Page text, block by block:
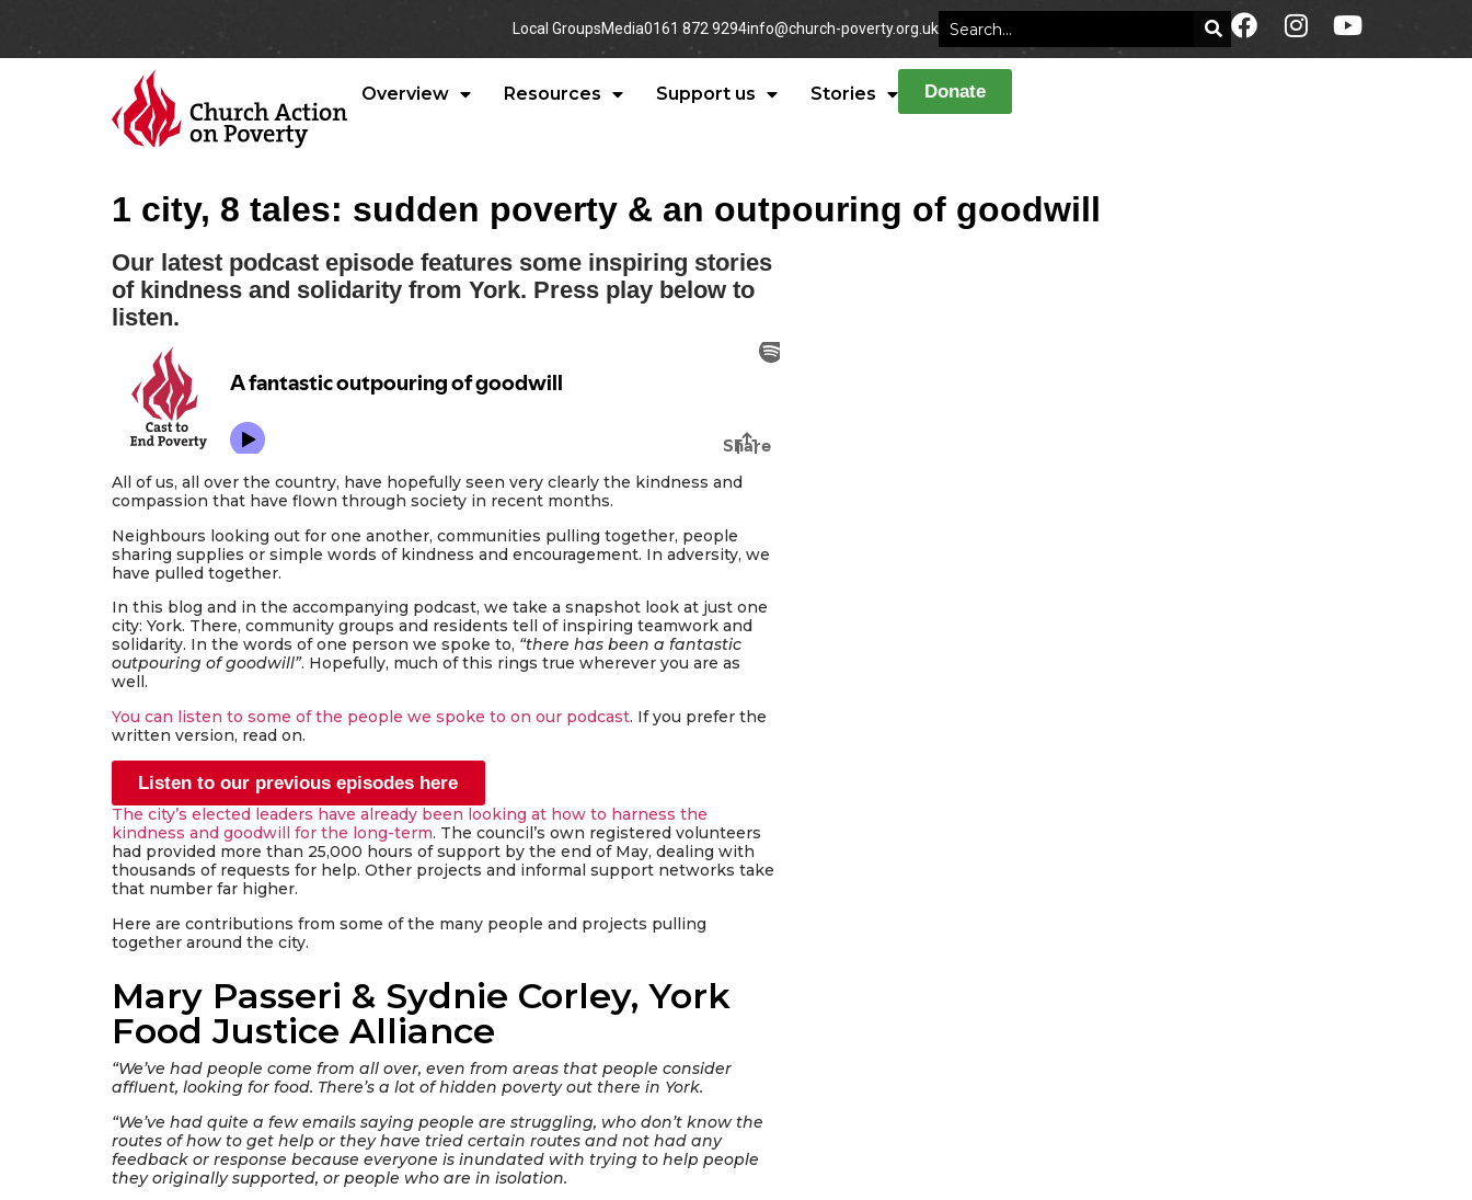
Local GroupsMedia0161 872 9294info@church-poverty.org.uk
Overview Resources Support us Stories Donate
1 city, 8 tales: sudden poverty & an outpouring of goodwill
Our latest podcast episode features some inspiring stories
of kindness and solidarity from York. Press play below to
listen.
All of us, all over the country, have hopefully seen very clearly the kindness and
compassion that have flown through society in recent months.
Neighbours looking out for one another, communities pulling together, people
sharing supplies or simple words of kindness and encouragement. In adversity, we
have pulled together.
In this blog and in the accompanying podcast, we take a snapshot look at just one
city: York. There, community groups and residents tell of inspiring teamwork and
solidarity. In the words of one person we spoke to, “there has been a fantastic
outpouring of goodwill”. Hopefully, much of this rings true wherever you are as
well.
You can listen to some of the people we spoke to on our podcast. If you prefer the
written version, read on.
Listen to our previous episodes here
The city’s elected leaders have already been looking at how to harness the
kindness and goodwill for the long-term. The council’s own registered volunteers
had provided more than 25,000 hours of support by the end of May, dealing with
thousands of requests for help. Other projects and informal support networks take
that number far higher.
Here are contributions from some of the many people and projects pulling
together around the city.
Mary Passeri & Sydnie Corley, York
Food Justice Alliance
“We’ve had people come from all over, even from areas that people consider
affluent, looking for food. There’s a lot of hidden poverty out there in York.
“We’ve had quite a few emails saying people are struggling, who don’t know the
routes of how to get help or they have tried certain routes and not had any
feedback or response because everyone is inundated with trying to help people
they originally supported, or people who are in isolation.